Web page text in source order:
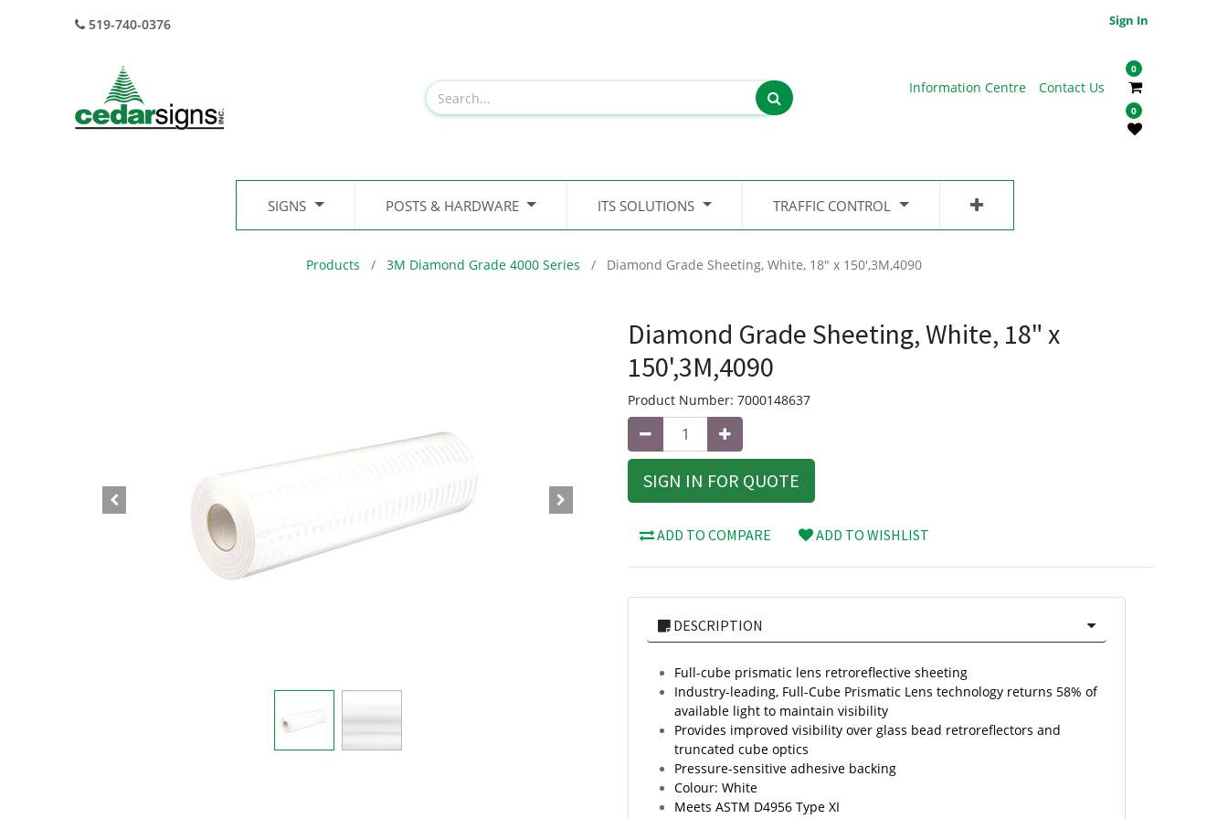
519-740-0376 Sign In
Information Centre Contact Us
0
0
SIGNS POSTS & HARDWARE ITS SOLUTIONS TRAFFIC CONTROL
Products 3M Diamond Grade 4000 Series Diamond Grade Sheeting, White, 18" x 150',3M,4090
Diamond Grade Sheeting, White, 18" x
150',3M,4090
Product Number: 7000148637
SIGN IN FOR QUOTE
ADD TO COMPARE ADD TO WISHLIST
DESCRIPTION
Full-cube prismatic lens retroreflective sheeting
Industry-leading, Full-Cube Prismatic Lens technology returns 58% of
available light to maintain visibility
Provides improved visibility over glass bead retroreflectors and
truncated cube optics
Pressure-sensitive adhesive backing
Colour: White
Meets ASTM D4956 Type XI